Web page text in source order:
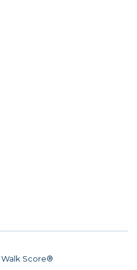
Walk Score®